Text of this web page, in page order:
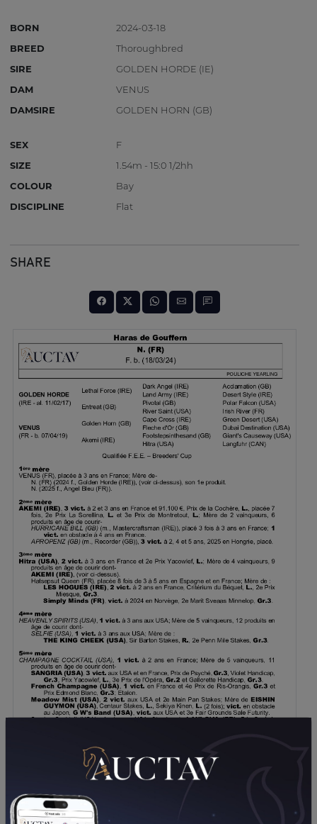
BORN
2024-03-18
BREED
Thoroughbred
SIRE
GOLDEN HORDE (IE)
DAM
VENUS
DAMSIRE
GOLDEN HORN (GB)
SEX
F
SIZE
1.54m - 15:0 1/2hh
COLOUR
Bay
DISCIPLINE
Flat
SHARE